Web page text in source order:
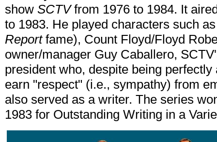
show SCTVfrom 1976 to 1984. It
to 1983. He played characters such
Reportfame), Count Floyd/Floyd
owner/manager Guy Caballero,
president who, despite being
earn "respect" (i.e., sympathy) from
also served as a writer. The series
1983 for Outstanding Writing in a